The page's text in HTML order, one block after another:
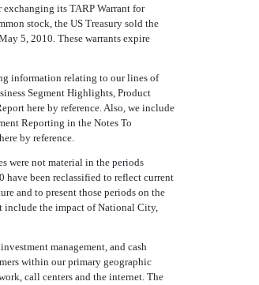
exchanging its TARP Warrant for
stock, the US Treasury sold the
5, 2010. These warrants expire
information relating to our lines of
Segment Highlights, Product
here by reference. Also, we include
Reporting in the Notes To
by reference.
were not material in the periods
have been reclassified to reflect current
and to present those periods on the
include the impact of National City,
management, and cash
within our primary geographic
call centers and the internet. The